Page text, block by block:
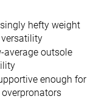
hefty weight
average outsole
enough for